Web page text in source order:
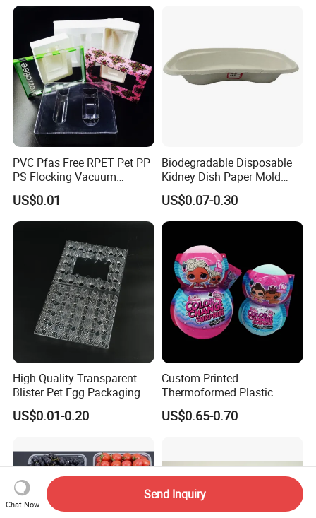
PVC Pfas Free RPET Pet PP
PS Flocking Vacuum
Forming Tray
Thermoforming Tray
Thermoformed Packaging
Clamshell Blister Packaging
Blister Tray Transparent
US$0.01
Biodegradable Disposable
Kidney Dish Paper Mold
Medical Supplies High
Quality Waterproof Kidney
Basin OEM Wholesale
US$0.07-0.30
High Quality Transparent
Blister Pet Egg Packaging
Tray Plastic Egg Boxes for
Sale
US$0.01-0.20
Custom Printed
Thermoformed Plastic
Packaging for Toys
US$0.65-0.70
Chat Now
Send Inquiry